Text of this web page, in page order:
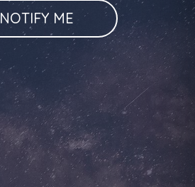
NOTIFY ME